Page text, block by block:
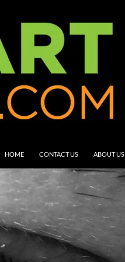
HOME CONTACT US ABOUT US